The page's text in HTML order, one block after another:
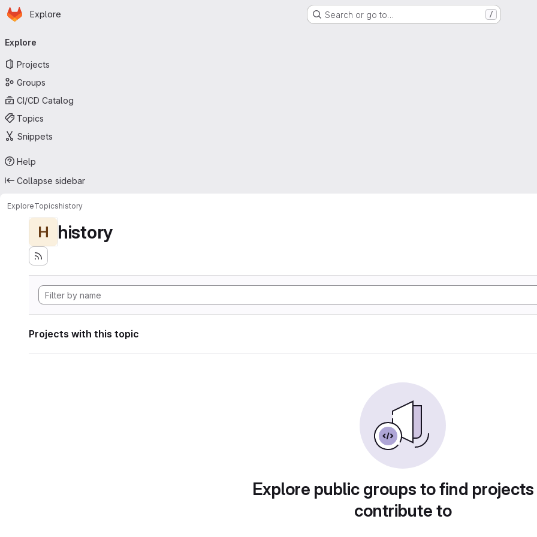
Skip to main content
Homepage
Explore Search or go to… /
navigation
Explore
Projects
Groups
CI/CD Catalog
Topics
Snippets
Help
Collapse sidebar
ExploreTopicshistory
H history
Projects with this topic
Explore public groups to find
contribute to